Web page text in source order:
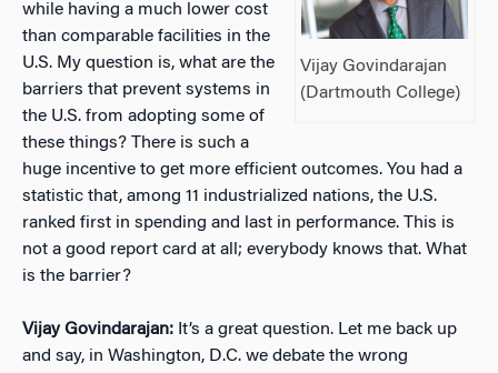
Vijay Govindarajan
(Dartmouth College)
while having a much lower cost
than comparable facilities in the
U.S. My question is, what are the
barriers that prevent systems in
the U.S. from adopting some of
these things? There is such a
huge incentive to get more efficient outcomes. You had a
statistic that, among 11 industrialized nations, the U.S.
ranked first in spending and last in performance. This is
not a good report card at all; everybody knows that. What
is the barrier?
Vijay Govindarajan: It’s a great question. Let me back up
and say, in Washington, D.C. we debate the wrong